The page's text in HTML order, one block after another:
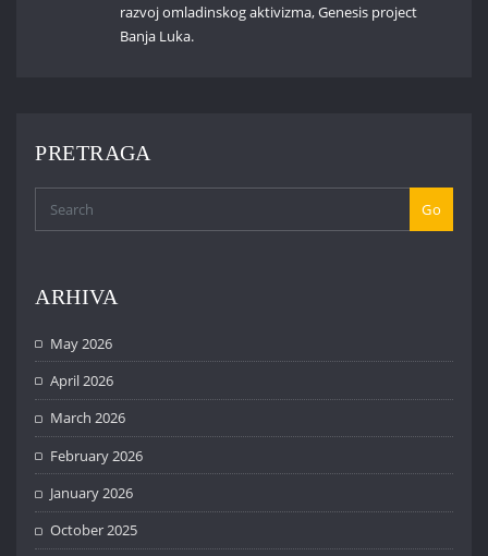
razvoj omladinskog aktivizma, Genesis project
Banja Luka.
PRETRAGA
Go
ARHIVA
May 2026
April 2026
March 2026
February 2026
January 2026
October 2025